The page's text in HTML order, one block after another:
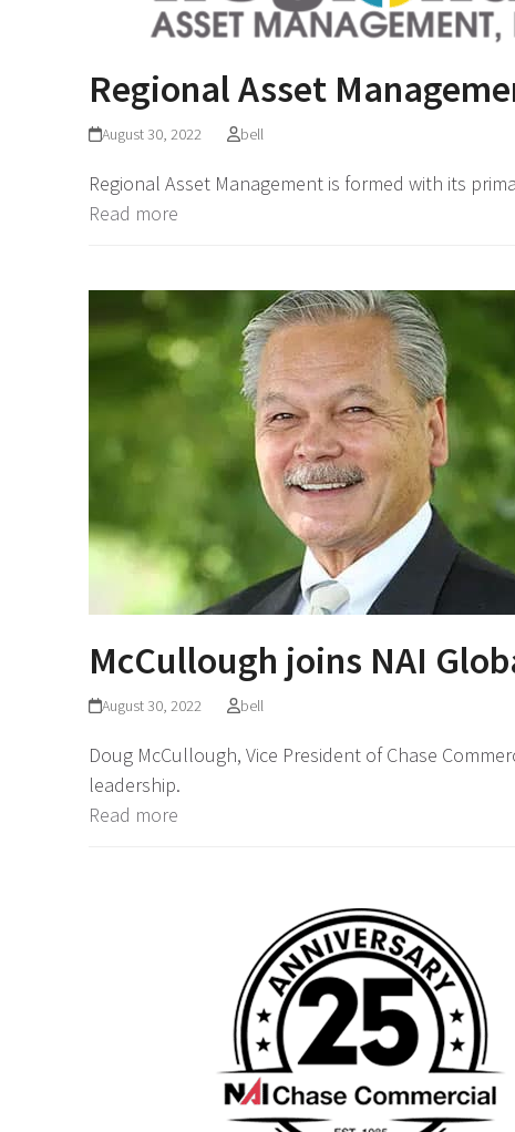
Regional Asset
August 30, 2022 bell
Regional Asset Management is formed with its
Read more
McCullough joins NAI
August 30, 2022 bell
Doug McCullough, Vice President of Chase
leadership.
Read more